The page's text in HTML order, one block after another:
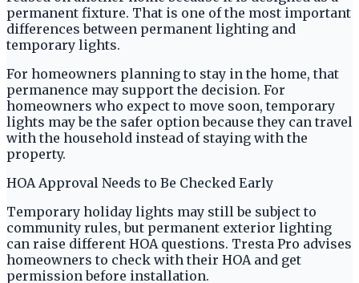
permanent fixture. That is one of the most important
differences between permanent lighting and
temporary lights.
For homeowners planning to stay in the home, that
permanence may support the decision. For
homeowners who expect to move soon, temporary
lights may be the safer option because they can travel
with the household instead of staying with the
property.
HOA Approval Needs to Be Checked Early
Temporary holiday lights may still be subject to
community rules, but permanent exterior lighting
can raise different HOA questions. Tresta Pro advises
homeowners to check with their HOA and get
permission before installation.